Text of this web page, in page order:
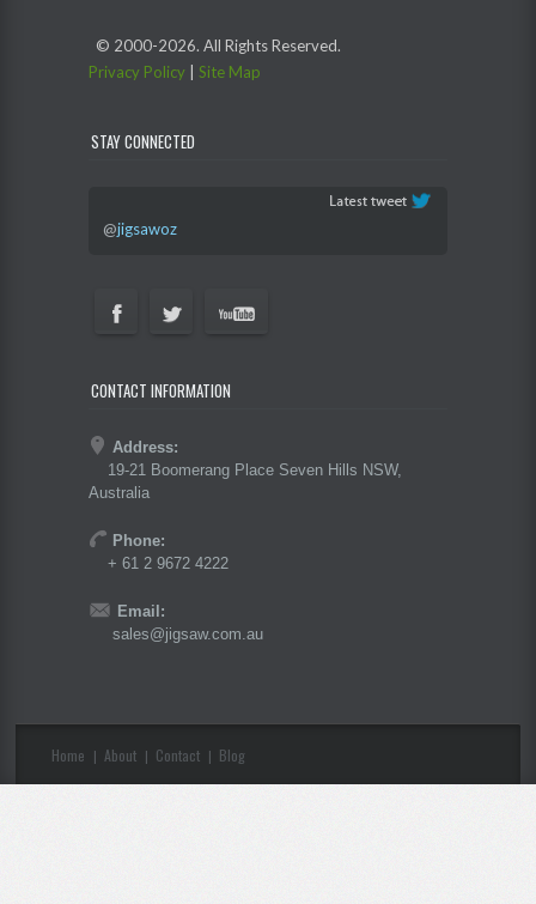
© 2000-2026. All Rights Reserved.
Privacy Policy
Site Map
STAY CONNECTED
@jigsawoz
CONTACT INFORMATION
Address:
19-21 Boomerang Place Seven Hills NSW,
Australia
Phone:
+ 61 2 9672 4222
Email:
sales@jigsaw.com.au
Home | About | Contact | Blog